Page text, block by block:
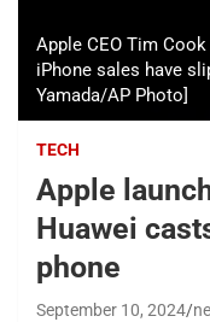
Apple CEO Tim
iPhone sales have
Yamada/AP Photo]
TECH
Apple
Huawei
phone
September 10, 2024